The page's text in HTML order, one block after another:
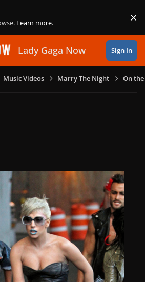
Learn more. ×
Lady Gaga Now Sign In
Music Videos Marry The Night On the